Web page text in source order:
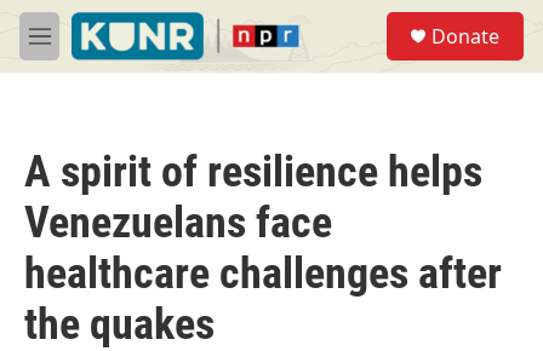
Skip to main content
M
e
Donate
A spirit of resilience helps
Venezuelans face
healthcare challenges after
the quakes